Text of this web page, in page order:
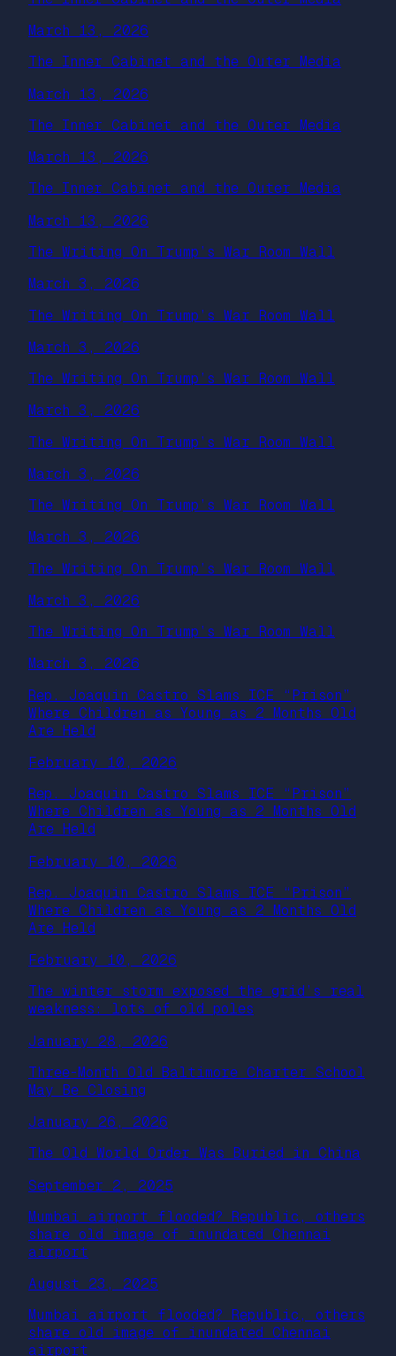
March 13, 2026
The Inner Cabinet and the Outer Media
March 13, 2026
The Inner Cabinet and the Outer Media
March 13, 2026
The Inner Cabinet and the Outer Media
March 13, 2026
The Writing On Trump’s War Room Wall
March 3, 2026
The Writing On Trump’s War Room Wall
March 3, 2026
The Writing On Trump’s War Room Wall
March 3, 2026
The Writing On Trump’s War Room Wall
March 3, 2026
The Writing On Trump’s War Room Wall
March 3, 2026
The Writing On Trump’s War Room Wall
March 3, 2026
The Writing On Trump’s War Room Wall
March 3, 2026
Rep. Joaquin Castro Slams ICE “Prison”
Where Children as Young as 2 Months Old
Are Held
February 10, 2026
Rep. Joaquin Castro Slams ICE “Prison”
Where Children as Young as 2 Months Old
Are Held
February 10, 2026
Rep. Joaquin Castro Slams ICE “Prison”
Where Children as Young as 2 Months Old
Are Held
February 10, 2026
The winter storm exposed the grid’s real
weakness: lots of old poles
January 28, 2026
Three-Month Old Baltimore Charter School
May Be Closing
January 26, 2026
The Old World Order Was Buried in China
September 2, 2025
Mumbai airport flooded? Republic, others
share old image of inundated Chennai
airport
August 23, 2025
Mumbai airport flooded? Republic, others
share old image of inundated Chennai
airport